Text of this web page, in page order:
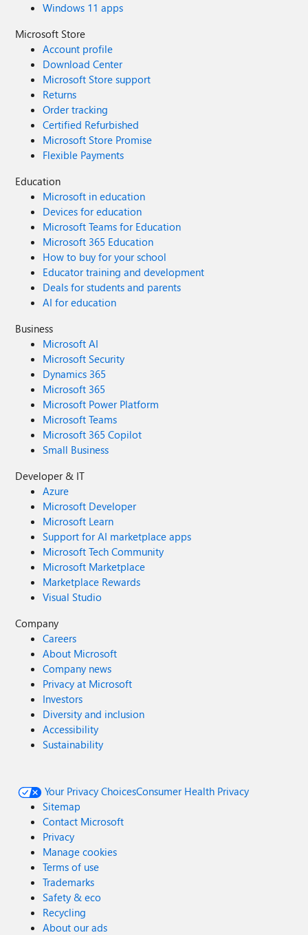
Windows 11 apps
Microsoft Store
Account profile
Download Center
Microsoft Store support
Returns
Order tracking
Certified Refurbished
Microsoft Store Promise
Flexible Payments
Education
Microsoft in education
Devices for education
Microsoft Teams for Education
Microsoft 365 Education
How to buy for your school
Educator training and development
Deals for students and parents
AI for education
Business
Microsoft AI
Microsoft Security
Dynamics 365
Microsoft 365
Microsoft Power Platform
Microsoft Teams
Microsoft 365 Copilot
Small Business
Developer & IT
Azure
Microsoft Developer
Microsoft Learn
Support for AI marketplace apps
Microsoft Tech Community
Microsoft Marketplace
Marketplace Rewards
Visual Studio
Company
Careers
About Microsoft
Company news
Privacy at Microsoft
Investors
Diversity and inclusion
Accessibility
Sustainability
Your Privacy ChoicesConsumer Health Privacy
Sitemap
Contact Microsoft
Privacy
Manage cookies
Terms of use
Trademarks
Safety & eco
Recycling
About our ads